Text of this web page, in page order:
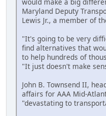
would make a big
Maryland Deputy
Lewis Jr., a member of
"It's going to be very
find alternatives that
to help hundreds of
"It just doesn't make
John B. Townsend II,
affairs for AAA Mid-
"devastating to